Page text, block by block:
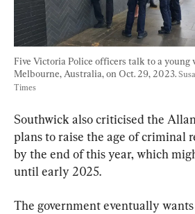
Five Victoria Police officers talk to a young
Melbourne, Australia, on Oct. 29, 2023.
Times
Southwick also criticised the Allan
plans to raise the age of criminal
by the end of this year, which
until early 2025.
The government eventually